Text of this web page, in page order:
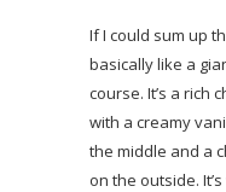
If I could sum up
basically like a
course. It’s a rich
with a creamy
the middle and a
on the outside.